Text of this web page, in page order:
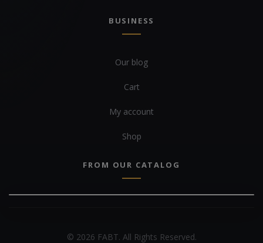
BUSINESS
Our blog
Cart
My account
Shop
FROM OUR CATALOG
© 2026 FABT. All Rights Reserved.